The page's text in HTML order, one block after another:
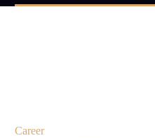
Career